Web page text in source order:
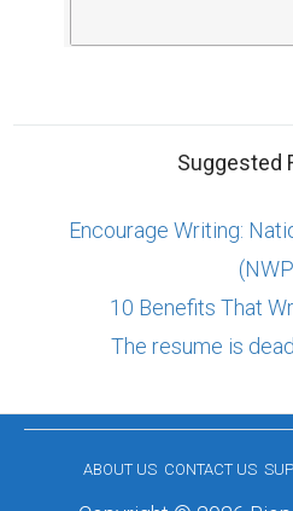
Suggested
Encourage Writing:
10 Benefits That
The resume is
ABOUT US CONTACT US